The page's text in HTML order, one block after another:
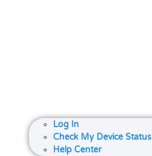
Log In
Check My Device Status
Help Center